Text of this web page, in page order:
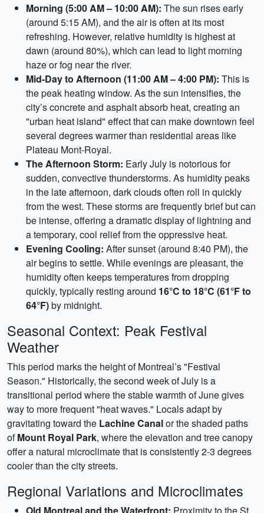
Morning (5:00 AM – 10:00 AM): The sun rises early
(around 5:15 AM), and the air is often at its most
refreshing. However, relative humidity is highest at
dawn (around 80%), which can lead to light morning
haze or fog near the river.
Mid-Day to Afternoon (11:00 AM – 4:00 PM): This is
the peak heating window. As the sun intensifies, the
city’s concrete and asphalt absorb heat, creating an
"urban heat island" effect that can make downtown feel
several degrees warmer than residential areas like
Plateau Mont-Royal.
The Afternoon Storm: Early July is notorious for
sudden, convective thunderstorms. As humidity peaks
in the late afternoon, dark clouds often roll in quickly
from the west. These storms are frequently brief but can
be intense, offering a dramatic display of lightning and
a temporary, cool relief from the oppressive heat.
Evening Cooling: After sunset (around 8:40 PM), the
air begins to settle. While evenings are pleasant, the
humidity often keeps temperatures from dropping
quickly, typically resting around 16°C to 18°C (61°F to
64°F)by midnight.
Seasonal Context: Peak Festival
Weather
This period marks the height of Montreal’s "Festival
Season." Historically, the second week of July is a
transitional period where the stable warmth of June gives
way to more frequent "heat waves." Locals adapt by
gravitating toward the Lachine Canalor the shaded paths
ofMount Royal Park, where the elevation and tree canopy
offer a natural microclimate that is consistently 2-3 degrees
cooler than the city streets.
Regional Variations and Microclimates
Old Montreal and the Waterfront: Proximity to the St.